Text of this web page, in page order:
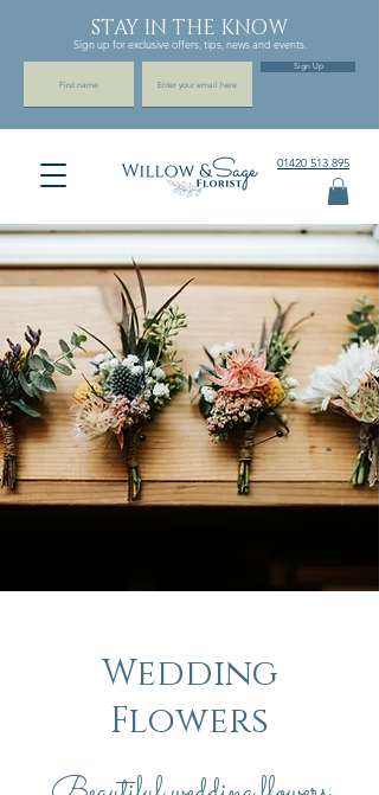
01420 513 895
STAY IN THE KNOW
Sign up for exclusive offers, tips, news and events.
Sign Up
Wedding
Flowers